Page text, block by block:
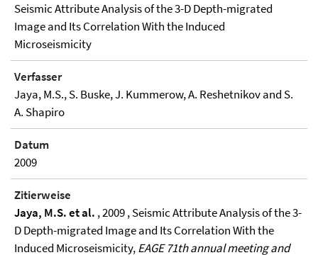
Seismic Attribute Analysis of the 3-D Depth-migrated
Image and Its Correlation With the Induced
Microseismicity
Verfasser
Jaya, M.S., S. Buske, J. Kummerow, A. Reshetnikov and S.
A. Shapiro
Datum
2009
Zitierweise
Jaya, M.S. et al. , 2009 , Seismic Attribute Analysis of the 3-
D Depth-migrated Image and Its Correlation With the
Induced Microseismicity,EAGE 71th annual meeting and